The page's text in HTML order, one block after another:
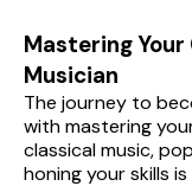
Mastering
Musician
The journey to
with mastering
classical music,
honing your skills